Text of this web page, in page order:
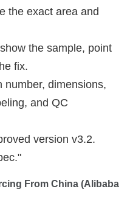
the exact area and
the sample, point
fix.
number, dimensions,
and QC
version v3.2.
From China (Alibaba